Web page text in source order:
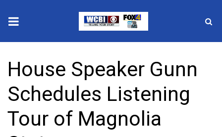
2025 Municipal Elections
Crime
Local News
House Speaker Gunn
Schedules Listening
Tour of Magnolia